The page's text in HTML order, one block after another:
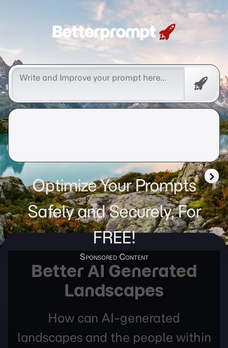
Betterprompt 🚀️®
Free
Optimize Your Prompts
Safely and Securely, For
FREE!
Better AI Generated
Landscapes
How can AI-generated
landscapes and the people within